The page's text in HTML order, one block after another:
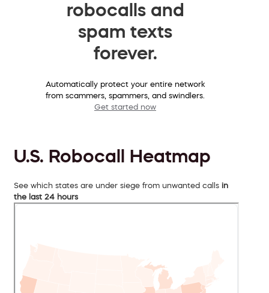
robocalls and
spam texts
forever.
Automatically protect your entire network
from scammers, spammers, and swindlers.
Get started now
U.S. Robocall Heatmap
See which states are under siege from unwanted calls in
the last 24 hours